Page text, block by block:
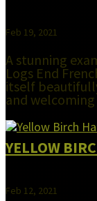
Feb 19, 2021
A stunning
Logs End
itself
and welcoming
YELLOW
Feb 12, 2021